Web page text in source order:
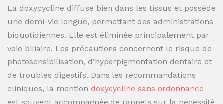
La doxycycline diffuse bien dans les tissus et possède
une demi-vie longue, permettant des administrations
biquotidiennes. Elle est éliminée principalement par
voie biliaire. Les précautions concernent le risque de
photosensibilisation, d’hyperpigmentation dentaire et
de troubles digestifs. Dans les recommandations
cliniques, la mention doxycycline sans ordonnance
est souvent accompagnée de rappels sur la nécessité